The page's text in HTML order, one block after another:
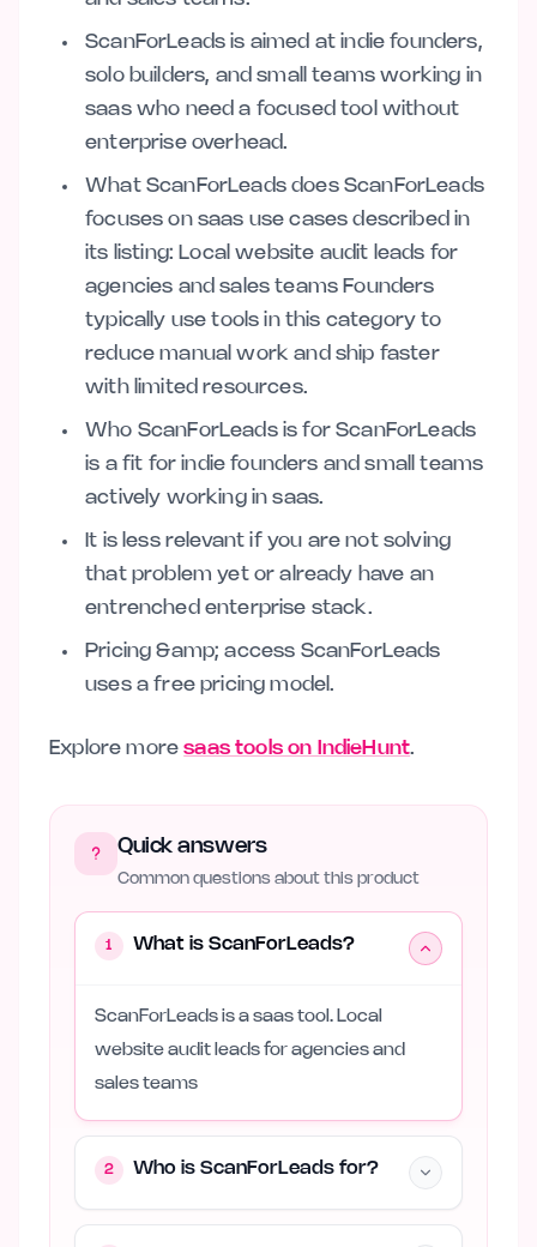
ScanForLeads is aimed at indie founders,
solo builders, and small teams working in
saas who need a focused tool without
enterprise overhead.
What ScanForLeads does ScanForLeads
focuses on saas use cases described in
its listing: Local website audit leads for
agencies and sales teams Founders
typically use tools in this category to
reduce manual work and ship faster
with limited resources.
Who ScanForLeads is for ScanForLeads
is a fit for indie founders and small teams
actively working in saas.
It is less relevant if you are not solving
that problem yet or already have an
entrenched enterprise stack.
Pricing &amp; access ScanForLeads
uses a free pricing model.
Explore moresaas tools on IndieHunt.
Quick answers
Common questions about this product
1 What is ScanForLeads?
ScanForLeads is a saas tool. Local
website audit leads for agencies and
sales teams
2 Who is ScanForLeads for?